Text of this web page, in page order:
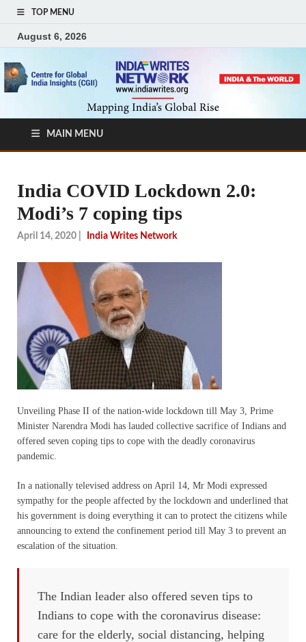
TOP MENU
August 6, 2026
MAIN MENU
India COVID Lockdown 2.0:
Modi’s 7 coping tips
April 14, 2020 India Writes Network
Unveiling Phase II of the nation-wide lockdown till May 3, Prime
Minister Narendra Modi has lauded collective sacrifice of Indians and
offered seven coping tips to cope with the deadly coronavirus
pandemic.
In a nationally televised address on April 14, Mr Modi expressed
sympathy for the people affected by the lockdown and underlined that
his government is doing everything it can to protect the citizens while
announcing to extend the confinement period till May 3 to prevent an
escalation of the situation.
The Indian leader also offered seven tips to
Indians to cope with the coronavirus disease:
care for the elderly, social distancing, helping